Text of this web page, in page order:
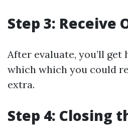
Step 3: Receive
After evaluate, you’ll get
which which you could
extra.
Step 4: Closing